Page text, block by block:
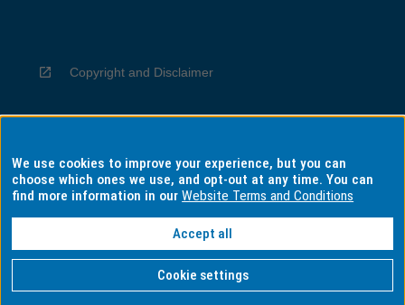
Copyright and Disclaimer
Privacy
Information for Indigenous Australians
We use cookies to improve your experience, but you can
choose which ones we use, and opt-out at any time. You can
find more information in ourWebsite Terms and Conditions
Accept all
Cookie settings